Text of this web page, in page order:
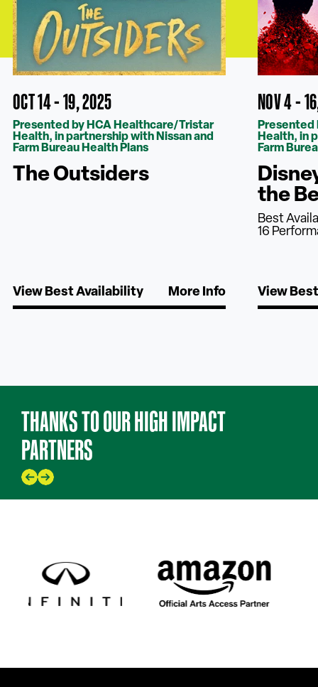
OCT 14 - 19, 2025
Presented by HCA Healthcare/Tristar
Health, in partnership with Nissan and
Farm Bureau Health Plans
The Outsiders
View Best Availability More Info
NOV 4 -
Presented
Health, in
Farm
the
Best
16
View
THANKS TO OUR HIGH IMPACT
PARTNERS